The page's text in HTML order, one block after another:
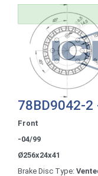
78BD9042-2
Front
-04/99
Ø256x24x41
Brake Disc Type: